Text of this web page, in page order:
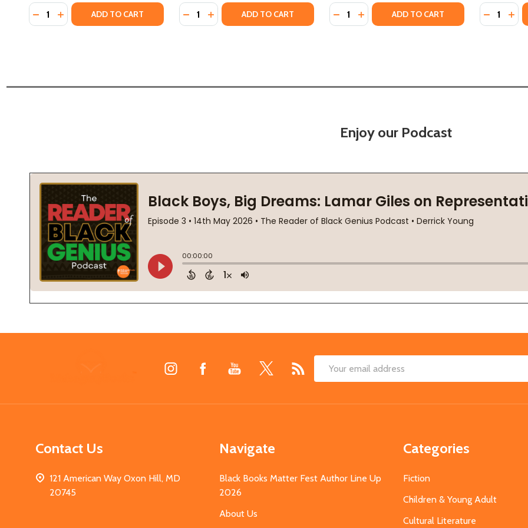
Quantity:
DECREASE QUANTITY OF A SONG FOR AUGUST: THE INSPIRING LIFE OF PLAYWRIGHT AUGUST WILSON (HC)
INCREASE QUANTITY OF A SONG FOR AUGUST: THE INSPIRING LIFE OF PLAYWRIGHT AUGUST WILSON
ADD TO CART Quantity:
DECREASE QUANTITY OF AUGUST WILSON'S AMERICAN CENTURY: LIFE AS
INCREASE QUANTITY OF AUGUST WILSON'S AMERICAN CENTURY: LIFE
ADD TO CART Quantity:
DECREASE QUANTITY OF AUGUST WILSON:
INCREASE QUANTITY OF AUGUST
ADD TO CART Quantity:
Enjoy our Podcast
Email
Contact Us
121 American Way Oxon Hill, MD
20745
Navigate
Black Books Matter Fest Author Line Up
2026
About Us
Categories
Fiction
Children & Young Adult
Cultural Literature